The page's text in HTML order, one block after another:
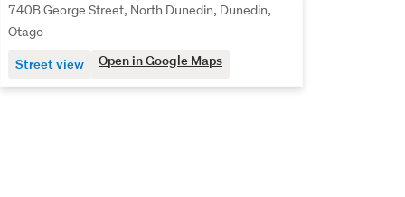
740B George Street, North Dunedin, Dunedin,
Otago
Street view Open in Google Maps